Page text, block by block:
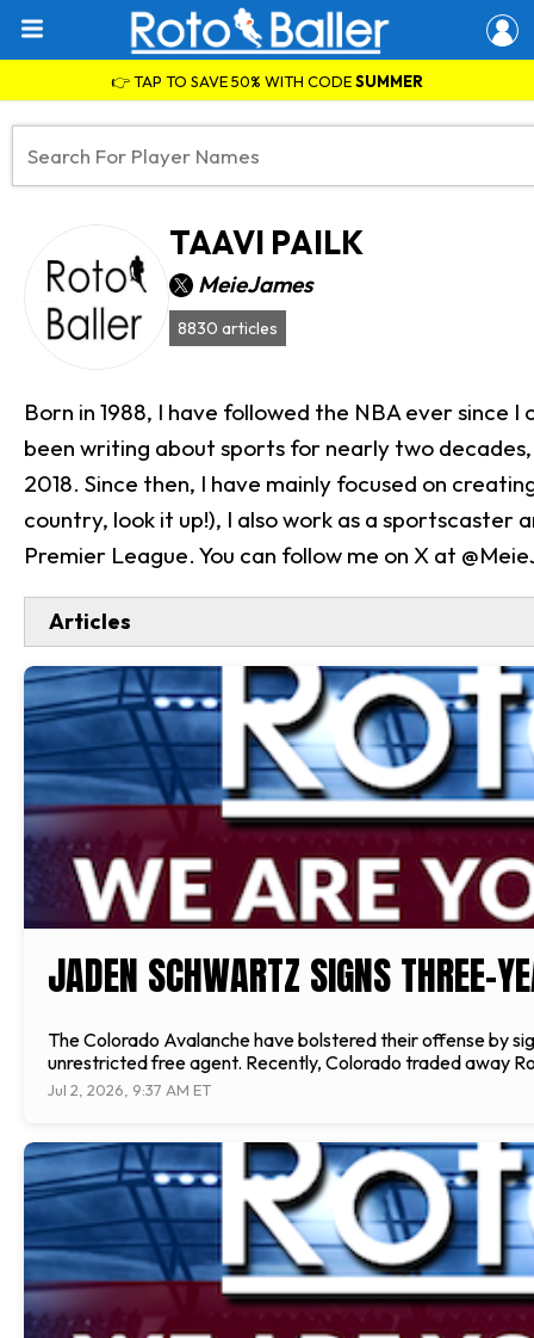
👉 TAP TO SAVE 50% WITH CODESUMMER
TAAVI PAILK
MeieJames
8830 articles
Born in 1988, I have followed the NBA ever since
been writing about sports for nearly two
2018. Since then, I have mainly focused on
country, look it up!), I also work as a sportscaster
Premier League. You can follow me on X at
Articles
JADEN SCHWARTZ SIGNS THREE-
The Colorado Avalanche have bolstered their offense by
unrestricted free agent. Recently, Colorado traded away
Jul 2, 2026, 9:37 AM ET